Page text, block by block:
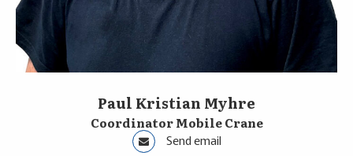
Paul Kristian Myhre
Coordinator Mobile Crane
Send email